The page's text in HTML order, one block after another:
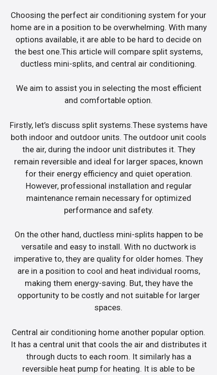
Choosing the perfect air conditioning system for your
home are in a position to be overwhelming. With many
options available, it are able to be hard to decide on
the best one.This article will compare split systems,
ductless mini-splits, and central air conditioning.
We aim to assist you in selecting the most efficient
and comfortable option.
Firstly, let’s discuss split systems.These systems have
both indoor and outdoor units. The outdoor unit cools
the air, during the indoor unit distributes it. They
remain reversible and ideal for larger spaces, known
for their energy efficiency and quiet operation.
However, professional installation and regular
maintenance remain necessary for optimized
performance and safety.
On the other hand, ductless mini-splits happen to be
versatile and easy to install. With no ductwork is
imperative to, they are quality for older homes. They
are in a position to cool and heat individual rooms,
making them energy-saving. But, they have the
opportunity to be costly and not suitable for larger
spaces.
Central air conditioning home another popular option.
It has a central unit that cools the air and distributes it
through ducts to each room. It similarly has a
reversible heat pump for heating. It is able to be